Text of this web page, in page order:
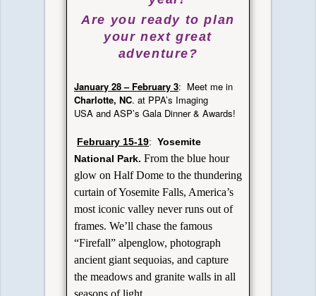
Are you ready to plan
your next great
adventure?
January 28 – February 3: Meet me in
Charlotte, NC. at PPA’s Imaging
USA and ASP’s Gala Dinner & Awards!
February 15-19: Yosemite
National Park. From the blue hour
glow on Half Dome to the thundering
curtain of Yosemite Falls, America’s
most iconic valley never runs out of
frames. We’ll chase the famous
“Firefall” alpenglow, photograph
ancient giant sequoias, and capture
the meadows and granite walls in all
seasons of light